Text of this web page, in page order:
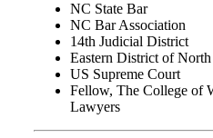
NC State Bar
NC Bar Association
14th Judicial District
Eastern District of
US Supreme Court
Fellow, The College of
Lawyers